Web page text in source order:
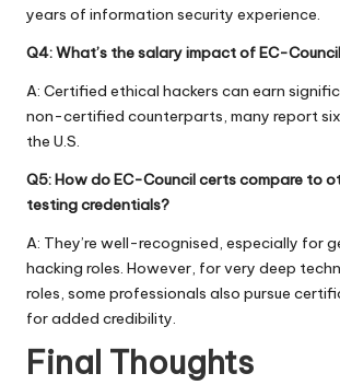
years of information security experience.
Q4: What’s the salary impact of EC-
A: Certified ethical hackers can earn
non-certified counterparts, many report
the U.S.
Q5: How do EC-Council certs compare to
testing credentials?
A: They’re well-recognised, especially for
hacking roles. However, for very deep
roles, some professionals also pursue
for added credibility.
Final Thoughts